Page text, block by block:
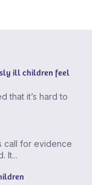
ill children feel
that it’s hard to
call for evidence
It...